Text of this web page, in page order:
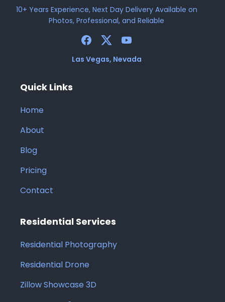
10+ Years Experience, Next Day Delivery Available on
Photos, Professional, and Reliable
Las Vegas, Nevada
Quick Links
Home
About
Blog
Pricing
Contact
Residential Services
Residential Photography
Residential Drone
Zillow Showcase 3D